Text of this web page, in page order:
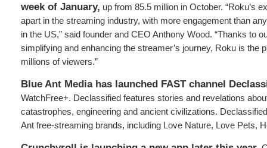
week of January, up from 85.5 million in October. “Roku’s
apart in the streaming industry, with more engagement than
in the US,” said founder and CEO Anthony Wood. “Thanks to
simplifying and enhancing the streamer’s journey, Roku is the
millions of viewers.”
Blue Ant Media has launched FAST channel
WatchFree+. Declassified features stories and revelations
catastrophes, engineering and ancient civilizations.
Ant free-streaming brands, including Love Nature, Love Pets,